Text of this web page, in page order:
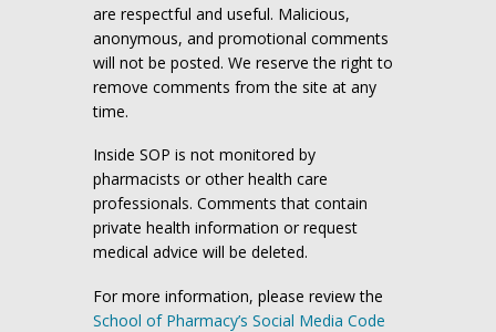
are respectful and useful. Malicious,
anonymous, and promotional comments
will not be posted. We reserve the right to
remove comments from the site at any
time.
Inside SOP is not monitored by
pharmacists or other health care
professionals. Comments that contain
private health information or request
medical advice will be deleted.
For more information, please review the
School of Pharmacy’s Social Media Code